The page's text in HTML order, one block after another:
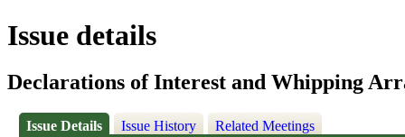
Issue details
Declarations of Interest and Whipping
Issue Details Issue History Related Meetings